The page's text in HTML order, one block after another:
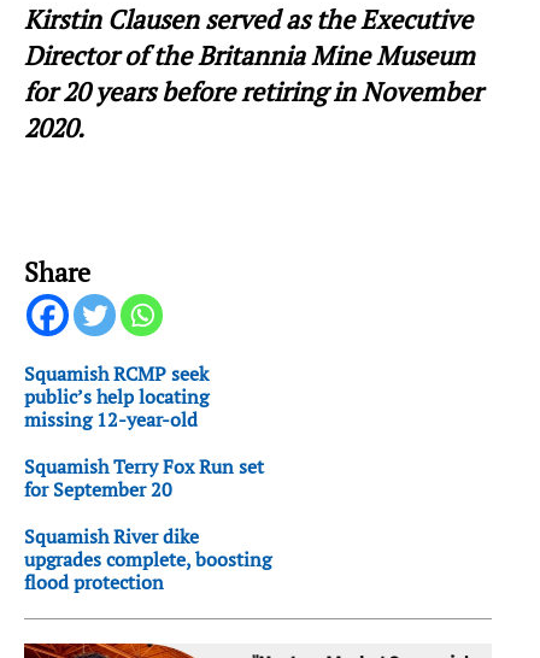
Kirstin Clausen served as the Executive
Director of the Britannia Mine Museum
for 20 years before retiring in November
2020.
Share
Squamish RCMP seek
public’s help locating
missing 12-year-old
Squamish Terry Fox Run set
for September 20
Squamish River dike
upgrades complete, boosting
flood protection